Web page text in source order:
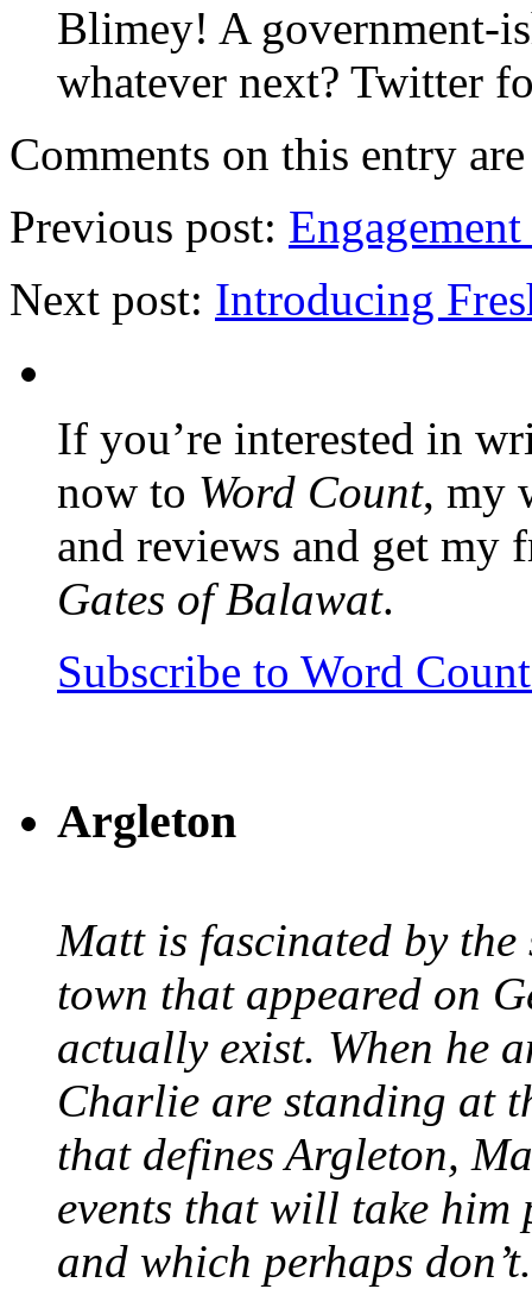
Blimey! A government-
whatever next? Twitter
Comments on this entry
Previous post:
Next post: Introducing
If you’re interested in
now to Word Count, my
and reviews and get my
Gates of Balawat.
Subscribe to Word
Argleton
Matt is fascinated by
town that appeared on
actually exist. When he
Charlie are standing at
that defines Argleton,
events that will take him
and which perhaps don’t.